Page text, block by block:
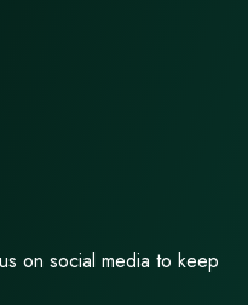
on social media to keep